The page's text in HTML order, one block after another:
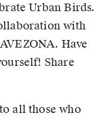
Urban Birds.
with
Have
Share
all those who